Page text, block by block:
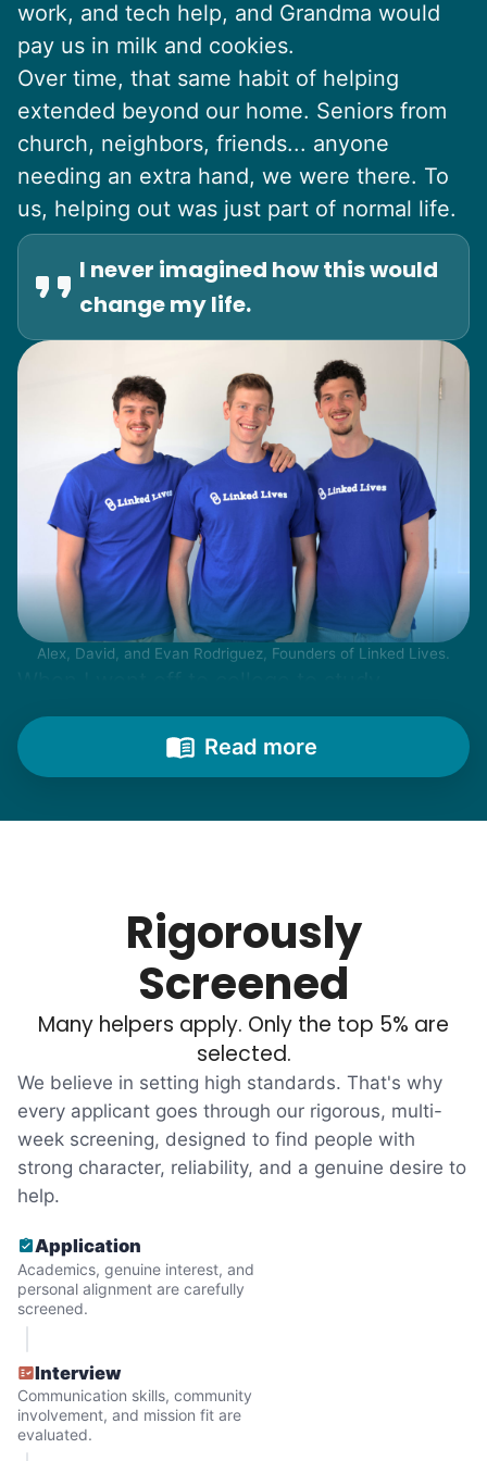
work, and tech help, and Grandma would
pay us in milk and cookies.
Over time, that same habit of helping
extended beyond our home. Seniors from
church, neighbors, friends... anyone
needing an extra hand, we were there. To
us, helping out was just part of normal life.
I never imagined how this would
change my life.
Alex, David, and Evan Rodriguez, Founders of Linked Lives.
engineering, my senior friends would call
from time to time to outline their household
needs. "Let me know once you're back for
their “grandsons”.
Most seniors didn't need much, just little
tasks. We knew that they cared about their
independence. Thirty minutes clearing out
an overgrown flower bed. An hour lifting
heavy boxes to organize the garage. Five
minutes to fix a phone issue. Seeing results
quickly always brought joy.
But as we grew up, we visited home less
Why? Suddenly we realized the underlying
problem. Where was the next generation of
young adults? How had the torch been
dropped? Had a rift formed between the
generations?
What if we started an
Read more
Rigorously
Screened
Many helpers apply. Only the top 5% are
selected.
We believe in setting high standards. That's why
every applicant goes through our rigorous, multi-
week screening, designed to find people with
strong character, reliability, and a genuine desire to
help.
Application
Academics, genuine interest, and
personal alignment are carefully
screened.
Interview
Communication skills, community
involvement, and mission fit are
evaluated.